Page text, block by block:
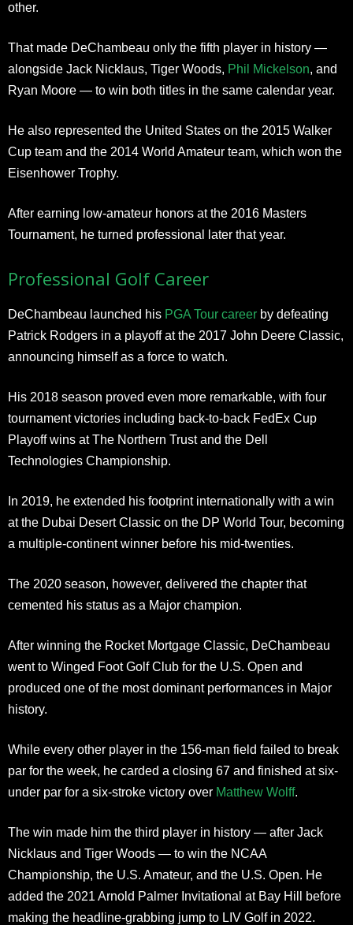
other.
That made DeChambeau only the fifth player in history —
alongside Jack Nicklaus, Tiger Woods, Phil Mickelson, and
Ryan Moore — to win both titles in the same calendar year.
He also represented the United States on the 2015 Walker
Cup team and the 2014 World Amateur team, which won the
Eisenhower Trophy.
After earning low-amateur honors at the 2016 Masters
Tournament, he turned professional later that year.
Professional Golf Career
DeChambeau launched his PGA Tour career by defeating
Patrick Rodgers in a playoff at the 2017 John Deere Classic,
announcing himself as a force to watch.
His 2018 season proved even more remarkable, with four
tournament victories including back-to-back FedEx Cup
Playoff wins at The Northern Trust and the Dell
Technologies Championship.
In 2019, he extended his footprint internationally with a win
at the Dubai Desert Classic on the DP World Tour, becoming
a multiple-continent winner before his mid-twenties.
The 2020 season, however, delivered the chapter that
cemented his status as a Major champion.
After winning the Rocket Mortgage Classic, DeChambeau
went to Winged Foot Golf Club for the U.S. Open and
produced one of the most dominant performances in Major
history.
While every other player in the 156-man field failed to break
par for the week, he carded a closing 67 and finished at six-
under par for a six-stroke victory over Matthew Wolff.
The win made him the third player in history — after Jack
Nicklaus and Tiger Woods — to win the NCAA
Championship, the U.S. Amateur, and the U.S. Open. He
added the 2021 Arnold Palmer Invitational at Bay Hill before
making the headline-grabbing jump to LIV Golf in 2022.